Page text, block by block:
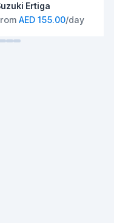
Ertiga
AED 155.00/day